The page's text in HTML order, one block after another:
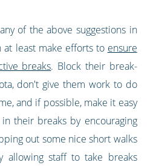
of the above suggestions in
at least make efforts to ensure
breaks. Block their break-
don't give them work to do
and if possible, make it easy
their breaks by encouraging
out some nice short walks
allowing staff to take breaks